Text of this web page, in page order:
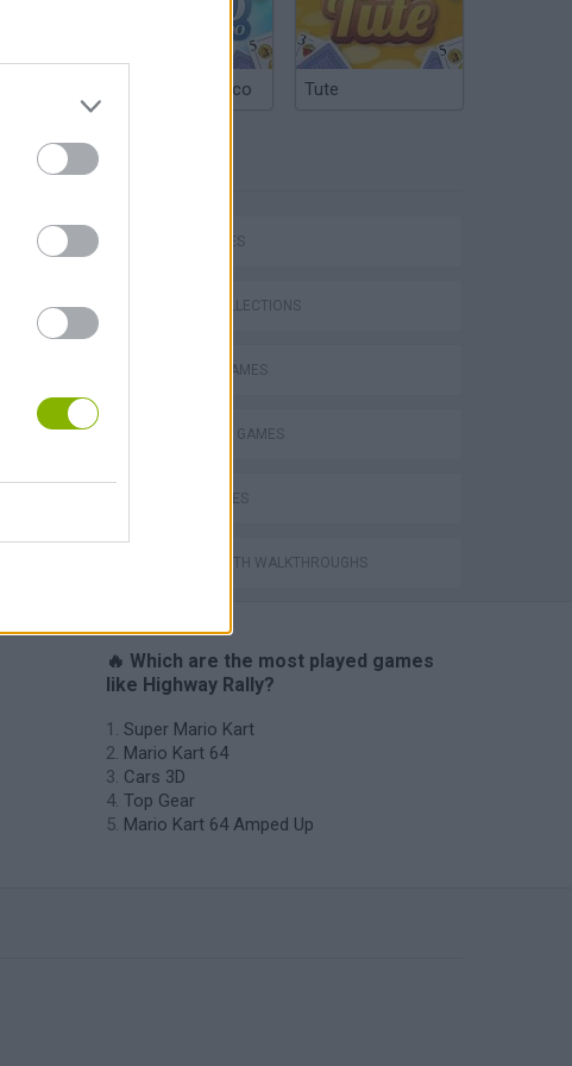
Argentinian Truco Tute
CAR GAMES
GAME COLLECTIONS
RACING GAMES
SHOPPING GAMES
TIME GAMES
GAMES WITH WALKTHROUGHS
🔥 Which are the most played games
like Highway Rally?
Super Mario Kart
Mario Kart 64
Cars 3D
Top Gear
Mario Kart 64 Amped Up